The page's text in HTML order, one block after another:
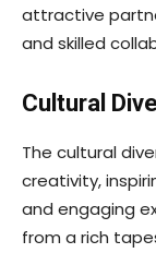
attractive
and skilled
Cultural
The cultural
creativity,
and engaging
from a rich